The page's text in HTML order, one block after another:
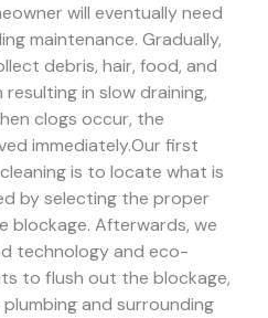
will eventually need
maintenance. Gradually,
debris, hair, food, and
in slow draining,
clogs occur, the
immediately.Our first
is to locate what is
by selecting the proper
blockage. Afterwards, we
technology and eco-
to flush out the blockage,
and surrounding